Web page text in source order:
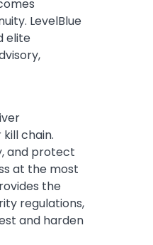
LevelBlue
elite
chain.
and protect
at the most
the
regulations,
and harden